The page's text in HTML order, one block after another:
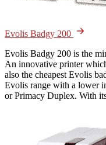
Evolis Badgy 200
Evolis Badgy 200 is the
An innovative printer
also the cheapest Evolis
Evolis range with a lower
or Primacy Duplex. With